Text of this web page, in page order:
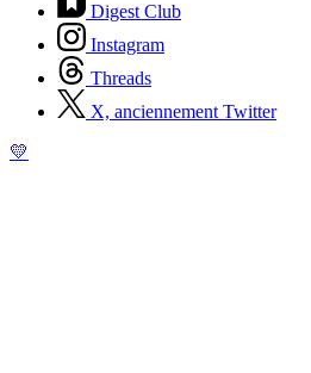
Digest Club
Instagram
Threads
X, anciennement Twitter
💛